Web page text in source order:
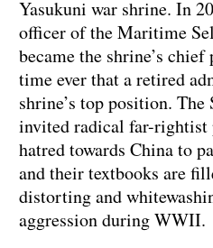
Yasukuni war shrine. In
officer of the Maritime
became the shrine’s
time ever that a retired
shrine’s top position. The
invited radical far-rightist
hatred towards China to
and their textbooks are
distorting and
aggression during WWII.